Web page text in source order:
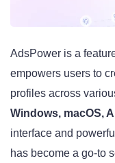
AdsPower is a
empowers users to
profiles across
Windows, macOS,
interface and
has become a go-to